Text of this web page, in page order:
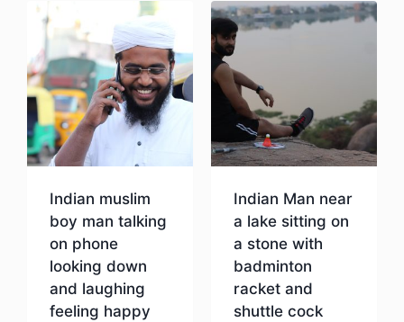
Indian muslim
boy man talking
on phone
looking down
and laughing
feeling happy
Indian Man near
a lake sitting on
a stone with
badminton
racket and
shuttle cock